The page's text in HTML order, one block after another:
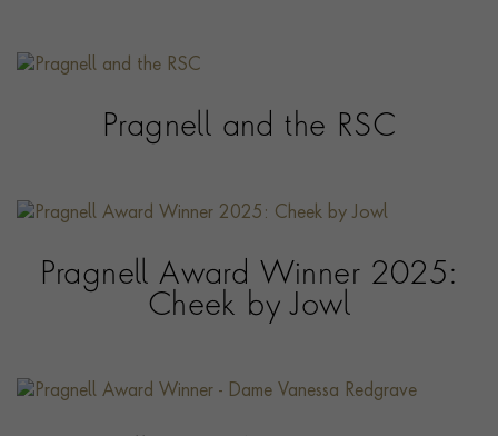
Pragnell and the RSC
Pragnell Award Winner 2025:
Cheek by Jowl